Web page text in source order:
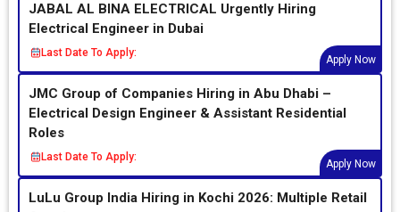
JABAL AL BINA ELECTRICAL Urgently Hiring
Electrical Engineer in Dubai
Last Date To Apply:
Apply Now
JMC Group of Companies Hiring in Abu Dhabi –
Electrical Design Engineer & Assistant Residential
Roles
Last Date To Apply:
Apply Now
LuLu Group India Hiring in Kochi 2026: Multiple Retail